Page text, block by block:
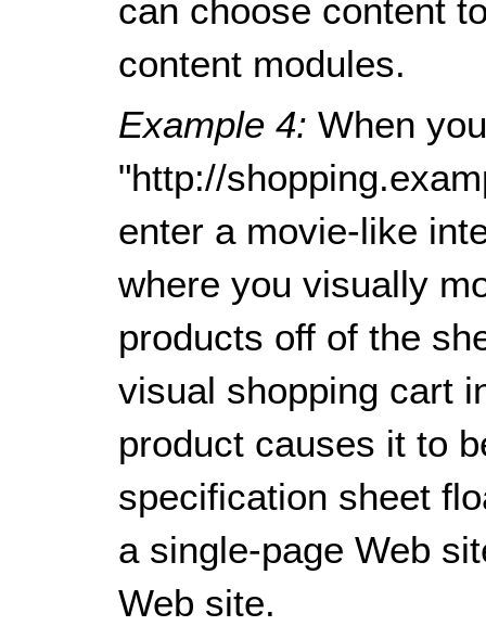
can choose content
content modules.
Example 4:When
"http://
enter a movie-like
where you visually
products off of the
visual shopping cart
product causes it to
specification sheet
a single-page Web
Web site.